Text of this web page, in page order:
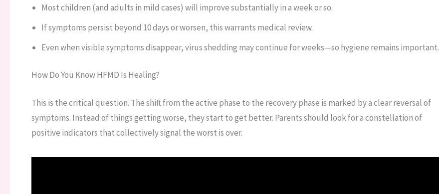
Most children (and adults in mild cases) will improve substantially in a week or so.
If symptoms persist beyond 10 days or worsen, this warrants medical review.
Even when visible symptoms disappear, virus shedding may continue for weeks—so hygiene remains important.
How Do You Know HFMD Is Healing?
This is the critical question. The shift from the active phase to the recovery phase is marked by a clear reversal of
symptoms. Instead of things getting worse, they start to get better. Parents should look for a constellation of
positive indicators that collectively signal the worst is over.